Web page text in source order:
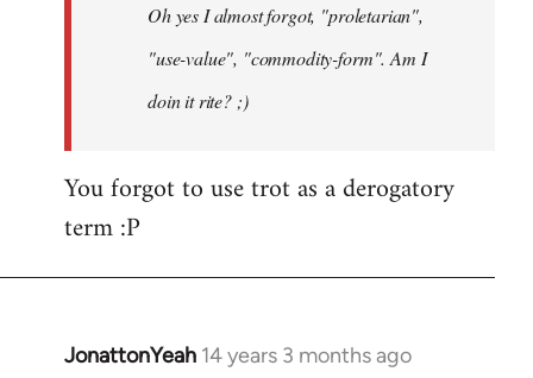
libcom.orgOh yes I almost forgot, "proletarian",
"use-value", "commodity-form". Am I
doin it rite? ;)
You forgot to use trot as a derogatory
term :P
JonattonYeah 14 years 3 months ago
In